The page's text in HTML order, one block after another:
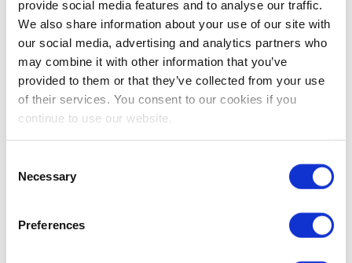
provide social media features and to analyse our traffic.
We also share information about your use of our site with
our social media, advertising and analytics partners who
may combine it with other information that you’ve
provided to them or that they’ve collected from your use
of their services. You consent to our cookies if you
continue to use our website.
Selection
Necessary
Preferences